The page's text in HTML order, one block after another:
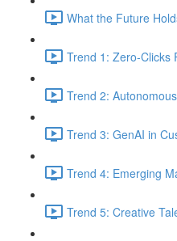
What the Future
Trend 1: Zero-Clicks
Trend 2:
Trend 3: GenAI in
Trend 4: Emerging
Trend 5: Creative